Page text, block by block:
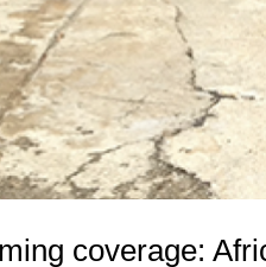
coverage: